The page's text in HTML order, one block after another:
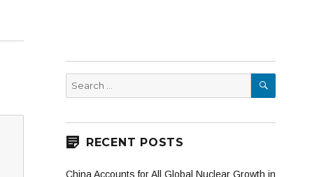
Search
for:
SEARCH
RECENT POSTS
China Accounts for All Global Nuclear Growth in